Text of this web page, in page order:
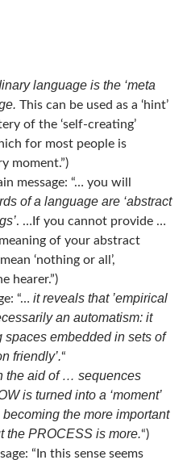
language is the ‘meta
This can be used as a ‘hint’
of the ‘self-creating’
for most people is
moment.”)
message: “… you will
of a language are ‘abstract
. …If you cannot provide …
of your abstract
‘nothing or all’,
hearer.”)
“… it reveals that ’empirical
an automatism: it
embedded in sets of
friendly’.“
the aid of … sequences
is turned into a ‘moment’
becoming the more important
the PROCESS is more.“)
“In this sense seems